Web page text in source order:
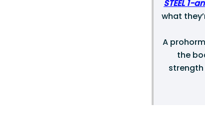
STEEL 1-
what
A
the